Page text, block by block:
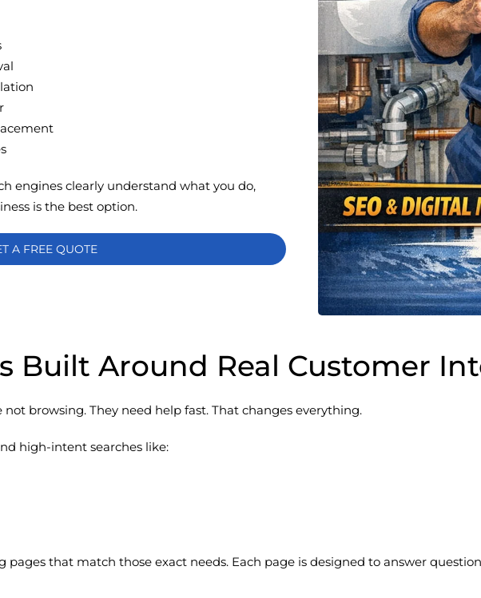
engines clearly understand what you do,
is the best option.
A FREE QUOTE
Built Around Real Customer
browsing. They need help fast. That changes everything.
high-intent searches like:
that match those exact needs. Each page is designed to answer